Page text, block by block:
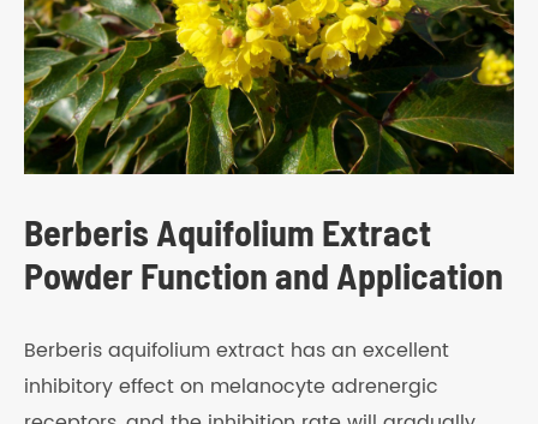
Berberis Aquifolium Extract
Powder Function and Application
Berberis aquifolium extract has an excellent
inhibitory effect on melanocyte adrenergic